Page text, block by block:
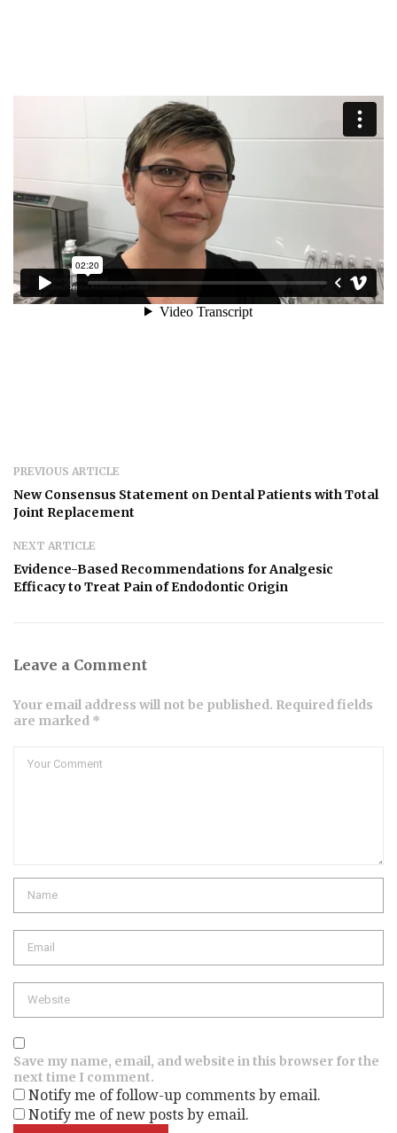
PREVIOUS ARTICLE
New Consensus Statement on Dental Patients with Total
Joint Replacement
NEXT ARTICLE
Evidence-Based Recommendations for Analgesic
Efficacy to Treat Pain of Endodontic Origin
Leave a Comment
Your email address will not be published. Required fields
are marked *
Save my name, email, and website in this browser for the
next time I comment.
Notify me of follow-up comments by email.
Notify me of new posts by email.